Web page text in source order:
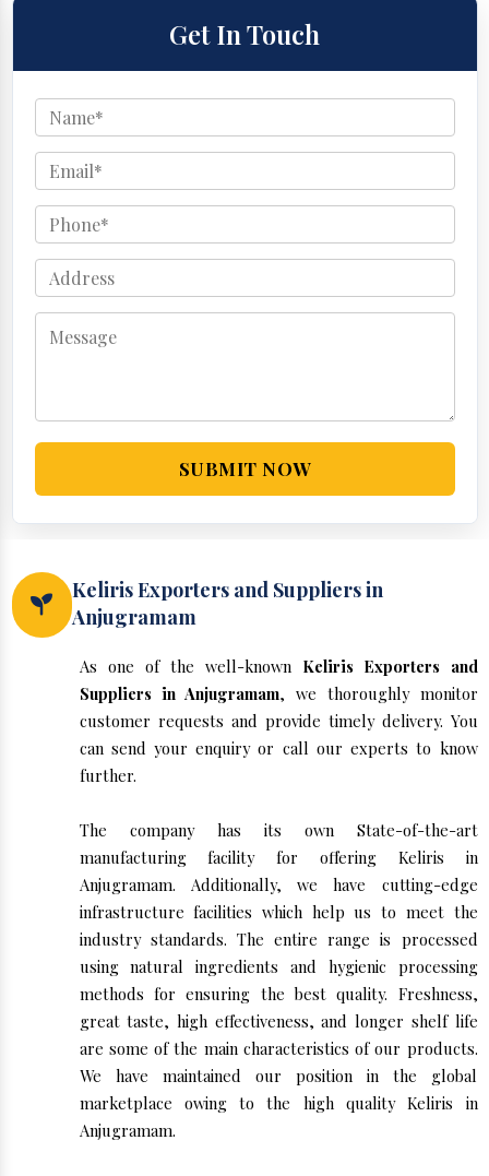
Get In Touch
SUBMIT NOW
Keliris Exporters and Suppliers in
Anjugramam
As one of the well-known Keliris Exporters and
Suppliers in Anjugramam, we thoroughly monitor
customer requests and provide timely delivery. You
can send your enquiry or call our experts to know
further.
The company has its own State-of-the-art
manufacturing facility for offering Keliris in
Anjugramam. Additionally, we have cutting-edge
infrastructure facilities which help us to meet the
industry standards. The entire range is processed
using natural ingredients and hygienic processing
methods for ensuring the best quality. Freshness,
great taste, high effectiveness, and longer shelf life
are some of the main characteristics of our products.
We have maintained our position in the global
marketplace owing to the high quality Keliris in
Anjugramam.